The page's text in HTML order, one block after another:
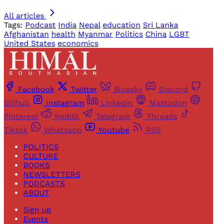
All articles
Tags: Podcast India Nepal education Sri Lanka
Afghanistan health Myanmar Politics China LGBT
United States economics
Facebook Twitter Bluesky
Discord
Github
Instagram Linkedin
Mastodon
Pinterest
Reddit Telegram
Threads
Tiktok
Whatsapp Youtube
RSS
POLITICS
CULTURE
BOOKS
NEWSLETTERS
PODCASTS
ABOUT
Sign up
Events